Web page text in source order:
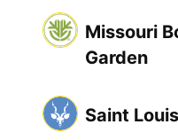
Missouri
Garden
Saint